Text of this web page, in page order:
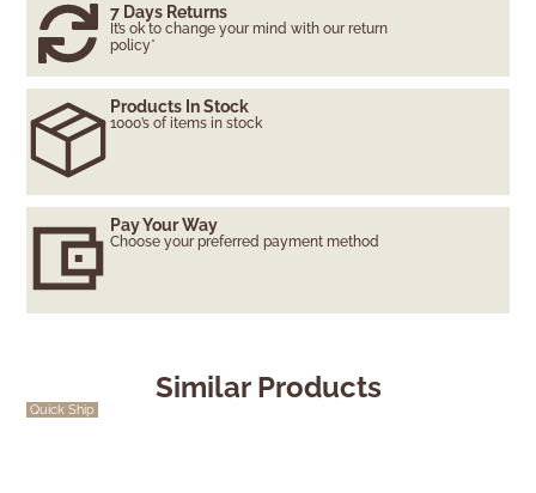
7 Days Returns
It’s ok to change your mind with our return
policy*
Products In Stock
1000’s of items in stock
Pay Your Way
Choose your preferred payment method
Similar Products
Quick Ship